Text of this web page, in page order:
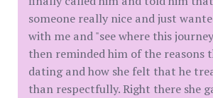
someone really nice and just
with me and "see where this journey
then reminded him of the reasons
dating and how she felt that he
than respectfully. Right there she